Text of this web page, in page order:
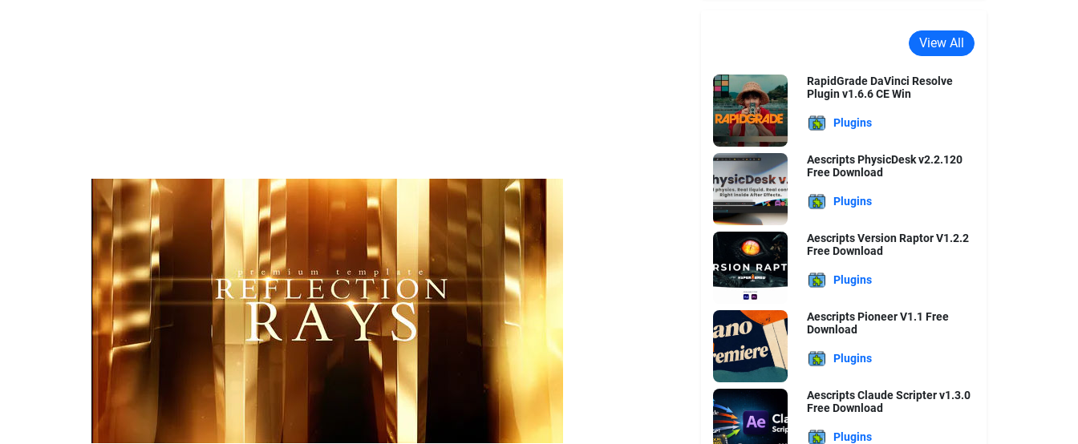
View All
RapidGrade DaVinci Resolve
Plugin v1.6.6 CE Win
Plugins
Aescripts PhysicDesk v2.2.120
Free Download
Plugins
Aescripts Version Raptor V1.2.2
Free Download
Plugins
Aescripts Pioneer V1.1 Free
Download
Plugins
Aescripts Claude Scripter v1.3.0
Free Download
Plugins